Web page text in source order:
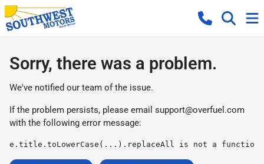
Sorry, there was a problem.
We've notified our team of the issue.
If the problem persists, please email support@overfuel.com
with the following error message:
e.title.toLowerCase(...).replaceAll is not a function